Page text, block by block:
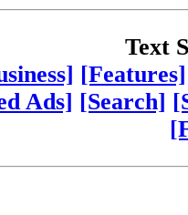
Text
[Features]
Ads] [Search]